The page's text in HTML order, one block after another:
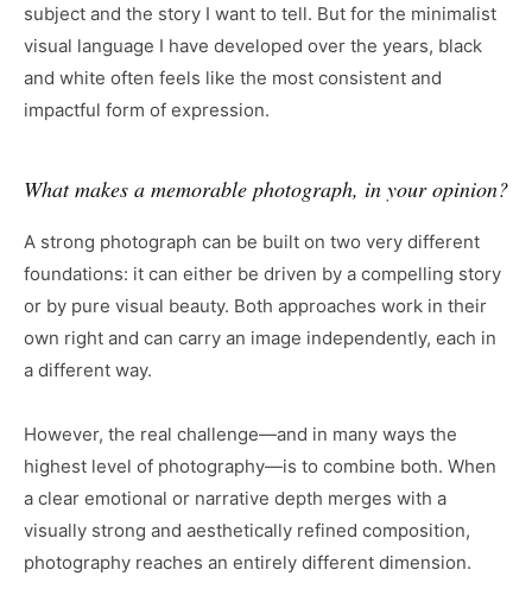
subject and the story I want to tell. But for the minimalist
visual language I have developed over the years, black
and white often feels like the most consistent and
impactful form of expression.
What makes a memorable photograph, in your opinion?
A strong photograph can be built on two very different
foundations: it can either be driven by a compelling story
or by pure visual beauty. Both approaches work in their
own right and can carry an image independently, each in
a different way.
However, the real challenge—and in many ways the
highest level of photography—is to combine both. When
a clear emotional or narrative depth merges with a
visually strong and aesthetically refined composition,
photography reaches an entirely different dimension.